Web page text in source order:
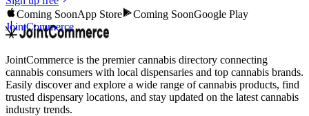
Coming SoonApp Store Coming SoonGoogle Play
JointCommerce
JointCommerce is the premier cannabis directory connecting
cannabis consumers with local dispensaries and top cannabis brands.
Easily discover and explore a wide range of cannabis products, find
trusted dispensary locations, and stay updated on the latest cannabis
industry trends.